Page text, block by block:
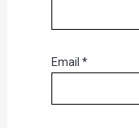
Email *